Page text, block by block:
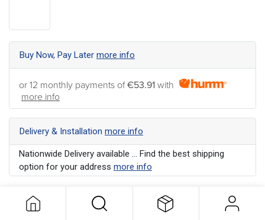
Buy Now, Pay Later more info
or 12 monthly payments of€53.91 with
more info
Delivery & Installation more info
Nationwide Delivery available ... Find the best shipping
option for your address more info